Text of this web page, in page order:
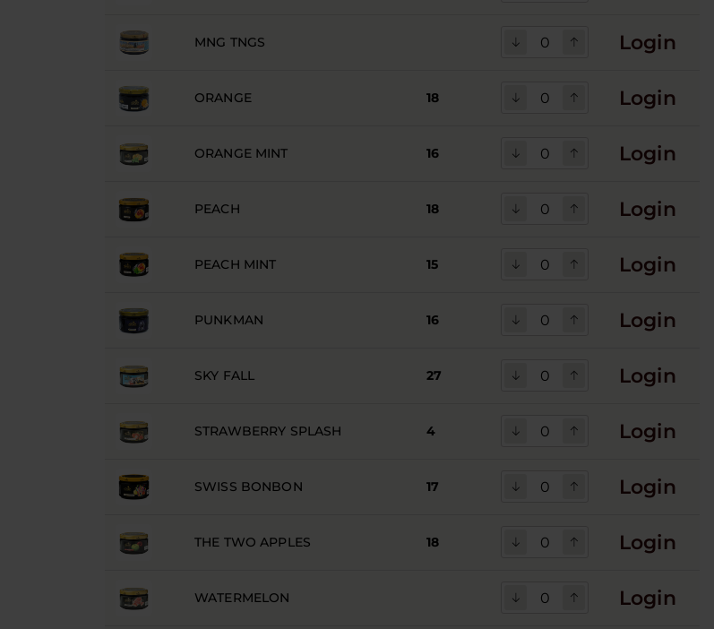
MNG TNGS Login
ORANGE 18 Login
ORANGE MINT 16 Login
PEACH 18 Login
PEACH MINT 15 Login
PUNKMAN 16 Login
SKY FALL 27 Login
STRAWBERRY SPLASH 4 Login
SWISS BONBON 17 Login
THE TWO APPLES 18 Login
WATERMELON Login